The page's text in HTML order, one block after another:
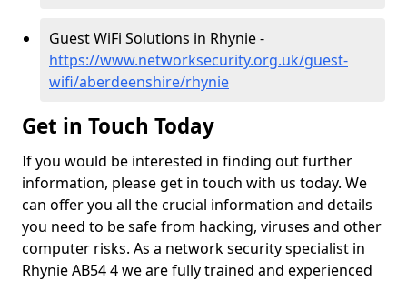
Guest WiFi Solutions in Rhynie -
https://www.networksecurity.org.uk/guest-
wifi/aberdeenshire/rhynie
Get in Touch Today
If you would be interested in finding out further
information, please get in touch with us today. We
can offer you all the crucial information and details
you need to be safe from hacking, viruses and other
computer risks. As a network security specialist in
Rhynie AB54 4 we are fully trained and experienced